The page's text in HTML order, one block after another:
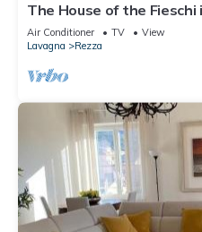
The House of the
Air Conditioner TV
View
Lavagna
Rezza